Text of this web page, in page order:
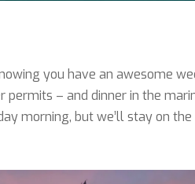
you have an awesome
– and dinner in the
morning, but we’ll stay on